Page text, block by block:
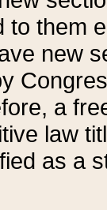
to them
new
a
law
as a